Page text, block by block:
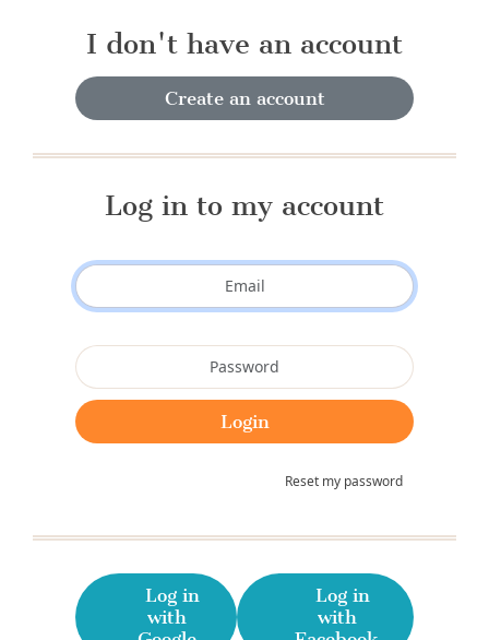
I don't have an account
Create an account
Log in to my account
Reset my password
Log in
with
Log in
with